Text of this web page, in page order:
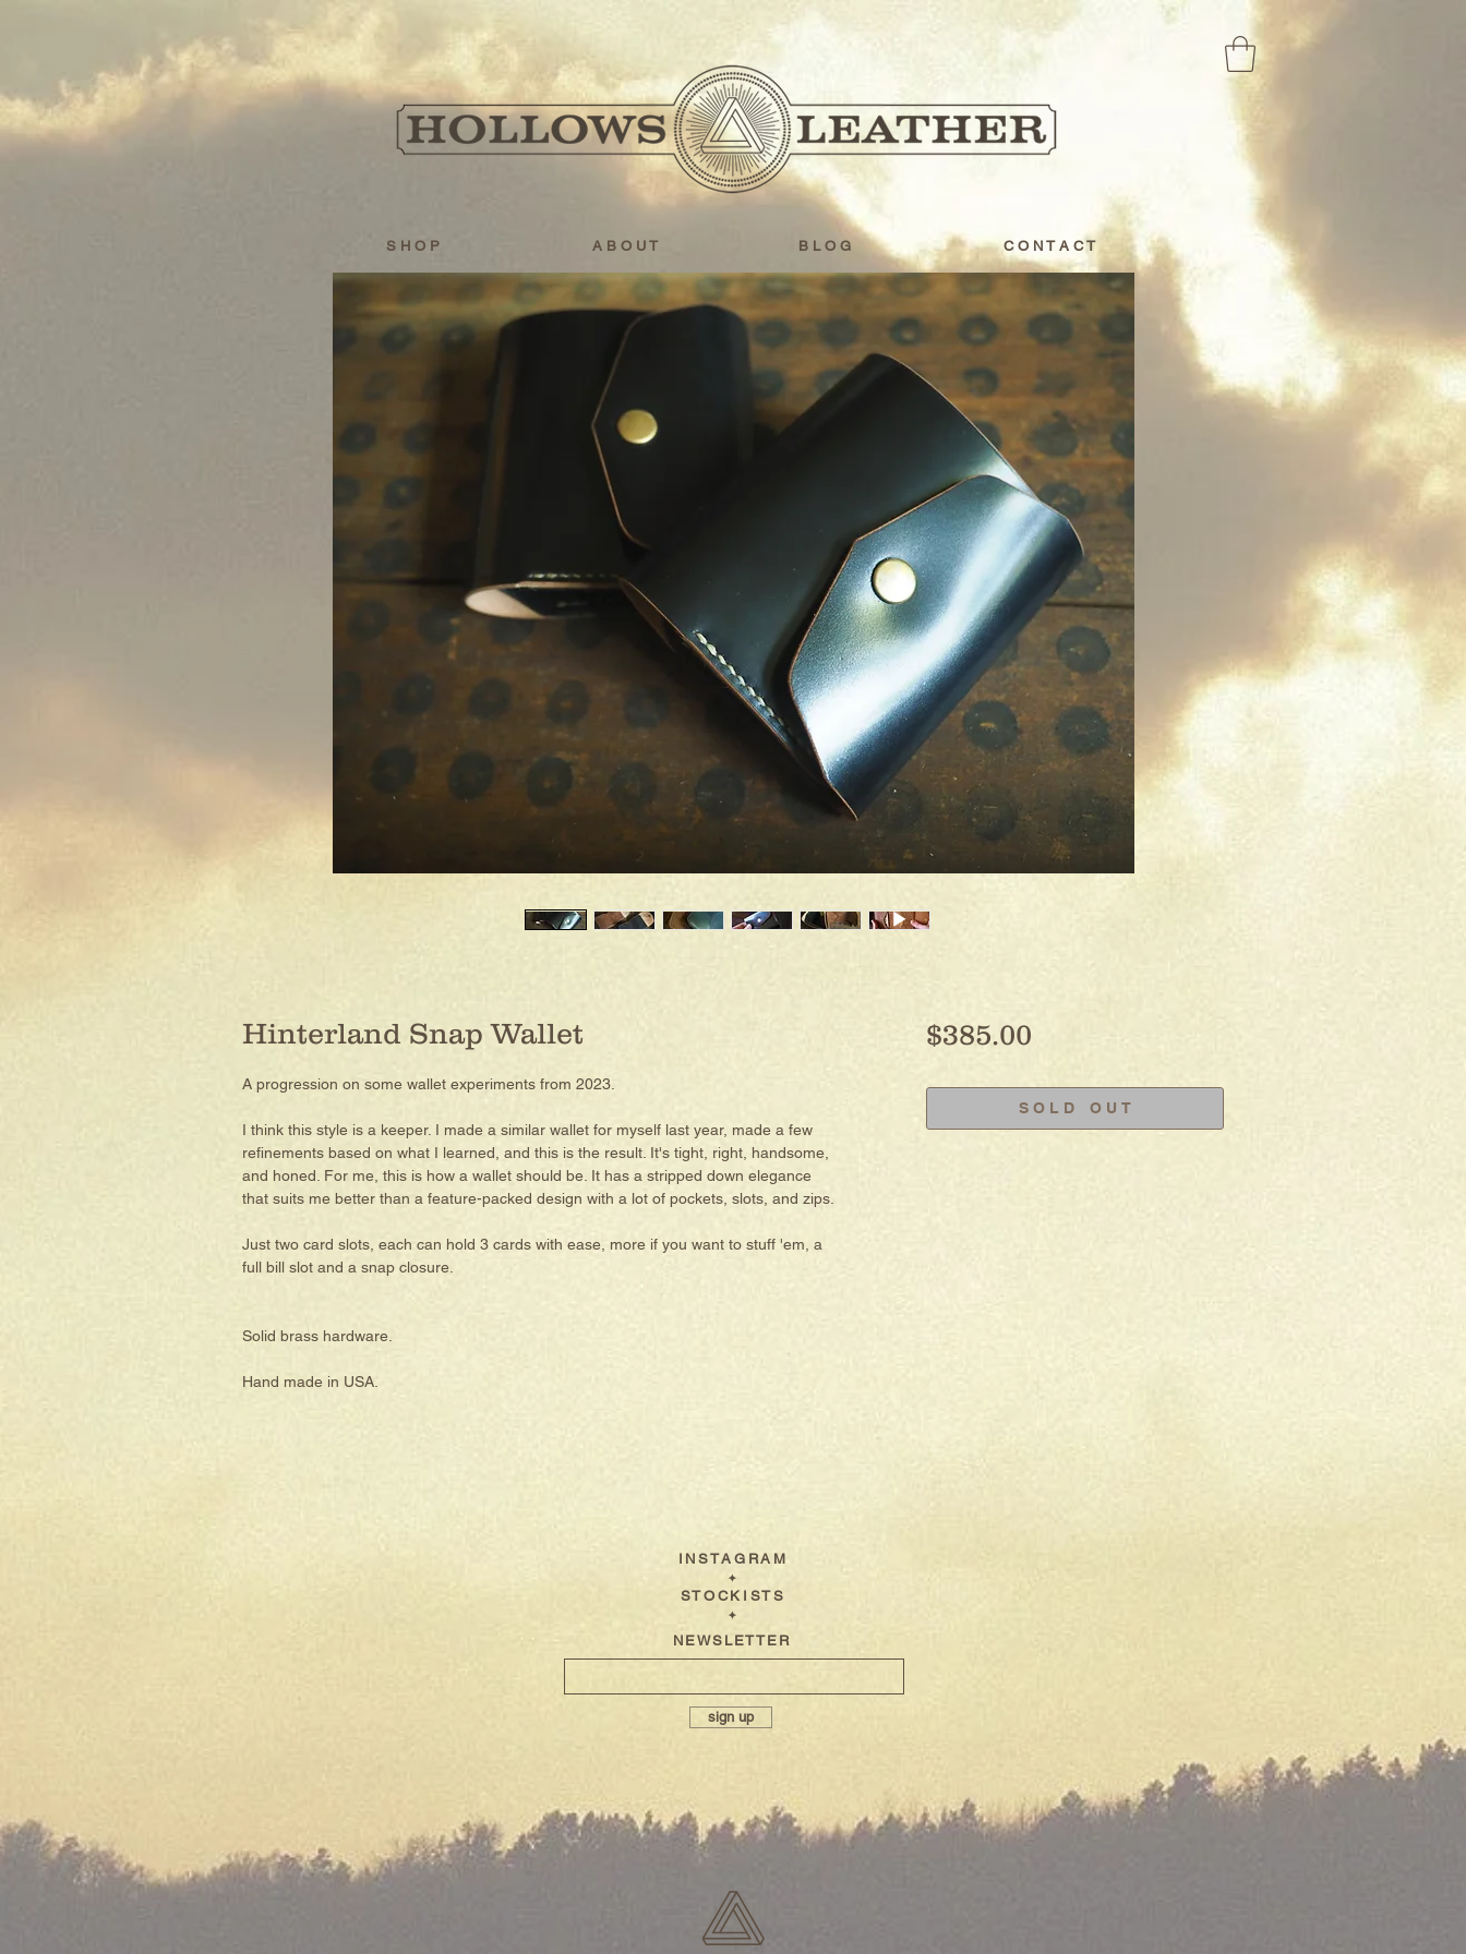
S H O P A B O U T B L O G C O N T A C T
Hinterland Snap Wallet
A progression on some wallet experiments from 2023.
I think this style is a keeper. I made a similar wallet for myself last year, made a few
refinements based on what I learned, and this is the result. It's tight, right, handsome,
and honed. For me, this is how a wallet should be. It has a stripped down elegance
that suits me better than a feature-packed design with a lot of pockets, slots, and zips.
Just two card slots, each can hold 3 cards with ease, more if you want to stuff 'em, a
full bill slot and a snap closure.
Solid brass hardware.
Hand made in USA.
$385.00Price
S O L D O U T
I N S T A G R A M
✦
S T O C K I S T S
✦
NEWSLETTER
sign up